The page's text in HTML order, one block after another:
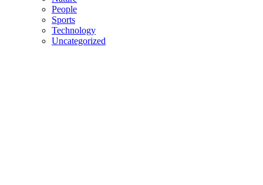
People
Sports
Technology
Uncategorized